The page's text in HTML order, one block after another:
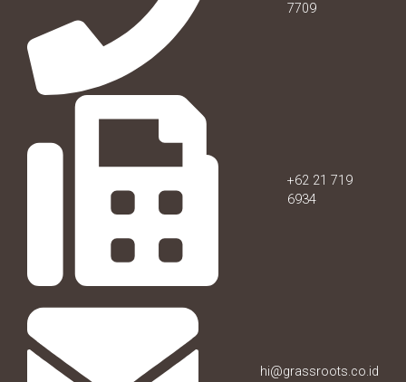
7709
+62 21 719
6934
hi@grassroots.co.id